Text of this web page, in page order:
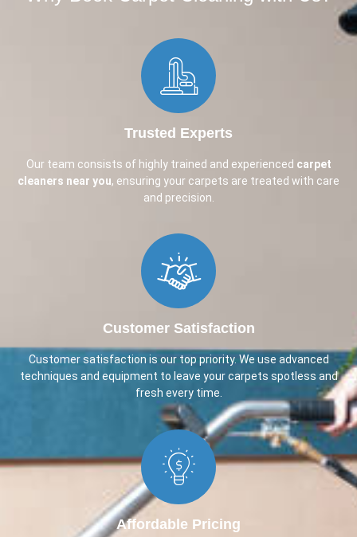
Trusted Experts
Our team consists of highly trained and experienced carpet
cleaners near you, ensuring your carpets are treated with care
and precision.
Customer Satisfaction
Customer satisfaction is our top priority. We use advanced
techniques and equipment to leave your carpets spotless and
fresh every time.
Affordable Pricing